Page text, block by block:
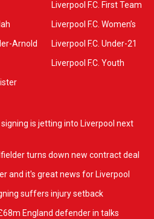
Arnold
Liverpool F.C. First Team
Liverpool F.C. Women’s
Liverpool F.C. Under-21
Liverpool F.C. Youth
is jetting into Liverpool next
turns down new contract deal
and it's great news for Liverpool
suffers injury setback
England defender in talks